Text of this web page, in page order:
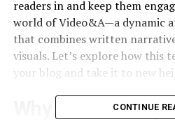
readers in and keep them
world of Video&A—a dynamic
that combines written
visuals. Let’s explore how this
your blog and take it to new
Why VisualCONTINUE